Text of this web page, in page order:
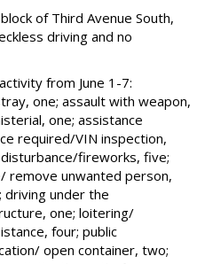
of Third Avenue South,
driving and no
from June 1-7:
one; assault with weapon,
one; assistance
required/VIN inspection,
fireworks, five;
remove unwanted person,
under the
one; loitering/
four; public
open container, two;